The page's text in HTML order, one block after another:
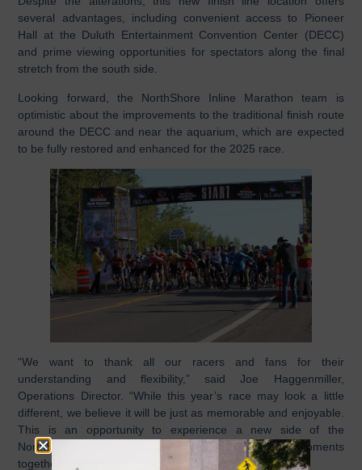
several advantages, including convenient access to Pioneer
Hall at the Duluth Entertainment Convention Center (DECC)
and prime viewing opportunities for spectators along the final
stretch from the south side.
Looking forward, the NorthShore Inline Marathon team is
optimistic about the improvements to the traditional finish route
around the DECC and near the aquarium, which are expected
to be fully restored and enhanced for the 2025 race.
“We want to thank all our racers and fans for their
understanding and flexibility,” said Joe Haggenmiller,
Operations Director. “While this year’s race may look a little
different, we believe it will be just as memorable and enjoyable.
This is an opportunity to experience a new side of the
NorthShore Inline Marathon and create unforgettable moments
together.”